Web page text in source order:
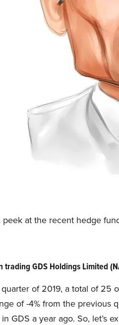
peek at the recent hedge
GDS Holdings Limited
of 2019, a total of
of -4% from the previous
GDS a year ago. So, let’s